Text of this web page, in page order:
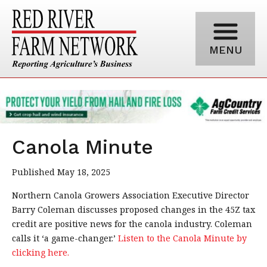
MENU
Canola Minute
Published May 18, 2025
Northern Canola Growers Association Executive Director
Barry Coleman discusses proposed changes in the 45Z tax
credit are positive news for the canola industry. Coleman
calls it ‘a game-changer.’ Listen to the Canola Minute by
clicking here.